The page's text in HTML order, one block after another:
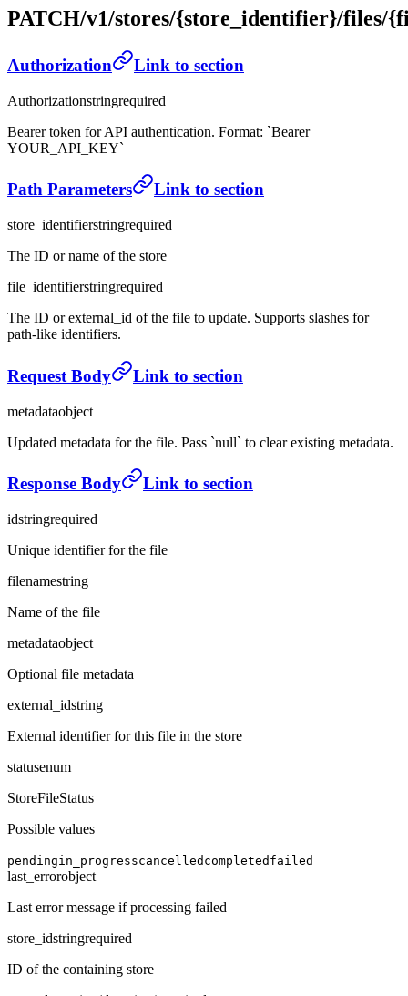
PATCH/v1/stores/{store_identifier}/files/
Authorization Link to section
Authorizationstringrequired
Bearer token for API authentication. Format: `Bearer
YOUR_API_KEY`
Path Parameters Link to section
store_identifierstringrequired
The ID or name of the store
file_identifierstringrequired
The ID or external_id of the file to update. Supports slashes for
path-like identifiers.
Request Body Link to section
metadataobject
Updated metadata for the file. Pass `null` to clear existing metadata.
Response Body Link to section
idstringrequired
Unique identifier for the file
filenamestring
Name of the file
metadataobject
Optional file metadata
external_idstring
External identifier for this file in the store
statusenum
StoreFileStatus
Possible values
pendingin_progresscancelled completed failed
last_errorobject
Last error message if processing failed
store_idstringrequired
ID of the containing store